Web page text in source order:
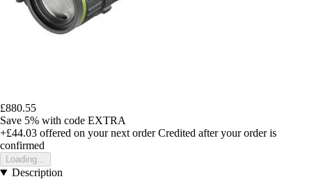
£880.55
Save 5% with code EXTRA
+£44.03 offered on your next order Credited after your order is
confirmed
Loading...
Description